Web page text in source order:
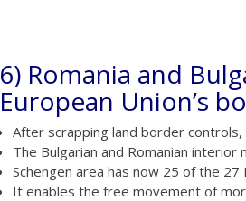
6) Romania and
European Union’s
After scrapping land border controls,
The Bulgarian and Romanian
Schengen area has now 25 of the
It enables the free movement of